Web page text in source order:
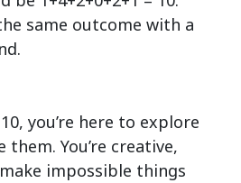
same outcome with a
you’re here to explore
You’re creative,
impossible things